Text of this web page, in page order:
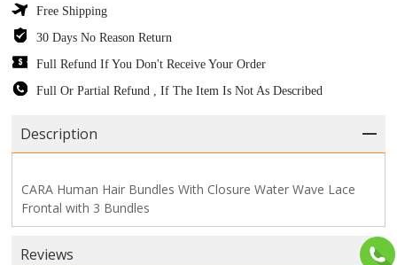
Free Shipping
30 Days No Reason Return
Full Refund If You Don't Receive Your Order
Full Or Partial Refund , If The Item Is Not As Described
Description
CARA Human Hair Bundles With Closure Water Wave Lace
Frontal with 3 Bundles
Reviews